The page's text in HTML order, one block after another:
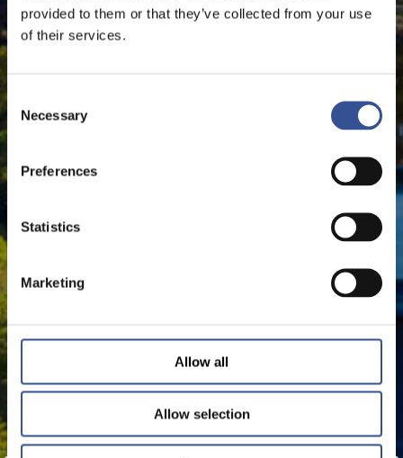
provided to them or that they’ve collected from your use
of their services.
Consent
Selection
Necessary
Preferences
Statistics
Marketing
Allow all
Allow selection